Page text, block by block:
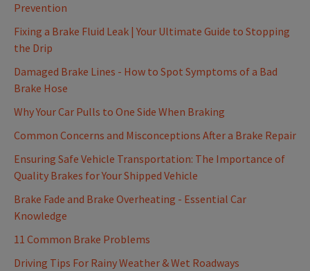
Prevention
Fixing a Brake Fluid Leak | Your Ultimate Guide to Stopping
the Drip
Damaged Brake Lines - How to Spot Symptoms of a Bad
Brake Hose
Why Your Car Pulls to One Side When Braking
Common Concerns and Misconceptions After a Brake Repair
Ensuring Safe Vehicle Transportation: The Importance of
Quality Brakes for Your Shipped Vehicle
Brake Fade and Brake Overheating - Essential Car
Knowledge
11 Common Brake Problems
Driving Tips For Rainy Weather & Wet Roadways